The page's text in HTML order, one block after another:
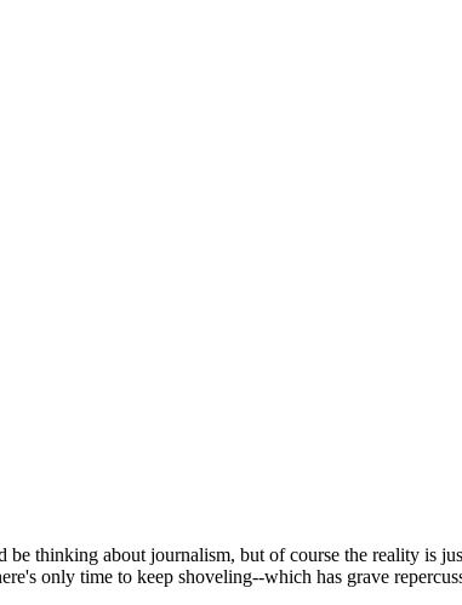
thinking about journalism, but of course the reality is
only time to keep shoveling--which has grave